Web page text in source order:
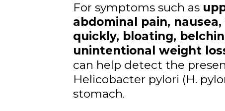
For symptoms such as
abdominal pain, nausea,
quickly, bloating,
unintentional weight
can help detect the
Helicobacter pylori (H.
stomach.